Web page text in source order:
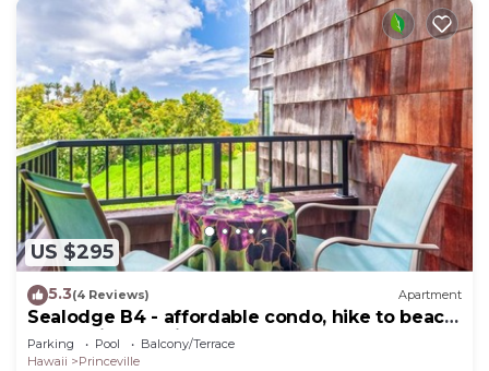
US $295
5.3(4 Reviews) Apartment
Sealodge B4 - affordable condo, hike to beach,
ocean view lanai
Parking Pool
Balcony/Terrace
Hawaii
Princeville